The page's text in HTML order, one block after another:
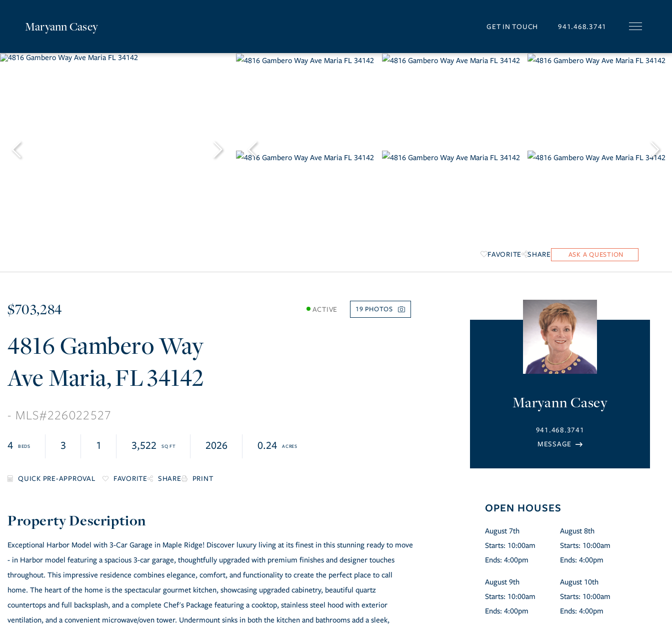
Maryann Casey GET IN TOUCH 941.468.3741
FAVORITE SHARE
$703,284 ACTIVE 19
4816 Gambero Way
Ave Maria FL34142
226022527
4 3 1 3,522 2026 0.24
FAVORITE SHARE PRINT
Exceptional Harbor Model with 3-Car Garage in Maple Ridge! Discover luxury living at its finest in this stunning ready to move
- in Harbor model featuring a spacious 3-car garage, thoughtfully upgraded with premium finishes and designer touches
throughout. This impressive residence combines elegance, comfort, and functionality to create the perfect place to call
home. The heart of the home is the spectacular gourmet kitchen, showcasing upgraded cabinetry, beautiful quartz
countertops and full backsplash, and a complete Chef's Package featuring a cooktop, stainless steel hood with exterior
ventilation, and a convenient microwave/oven tower. Undermount sinks in both the kitchen and bathrooms add a sleek,
Maryann Casey
941.468.3741
OPEN HOUSES
August 7th
Starts: 10:00am
Ends: 4:00pm
August 8th
Starts: 10:00am
Ends: 4:00pm
August 9th
Starts: 10:00am
Ends: 4:00pm
August 10th
Starts: 10:00am
Ends: 4:00pm